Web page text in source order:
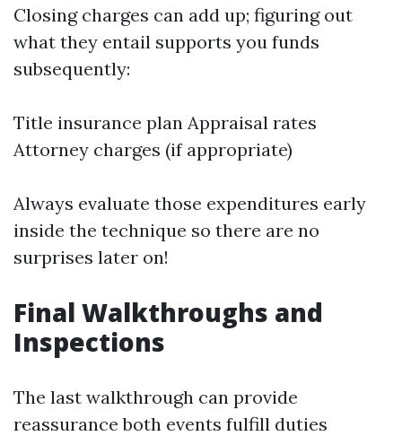
Closing charges can add up; figuring out
what they entail supports you funds
subsequently:
Title insurance plan Appraisal rates
Attorney charges (if appropriate)
Always evaluate those expenditures early
inside the technique so there are no
surprises later on!
Final Walkthroughs and
Inspections
The last walkthrough can provide
reassurance both events fulfill duties